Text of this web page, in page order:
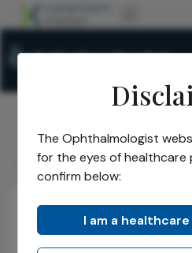
The Ophthalmologist/Issues/
Ocugen GA Trial Advances
Practice Management
Opinions
Business and Entrepreneurship
The Ophthalmologist
for the eyes of healthcare
confirm below:
I am a